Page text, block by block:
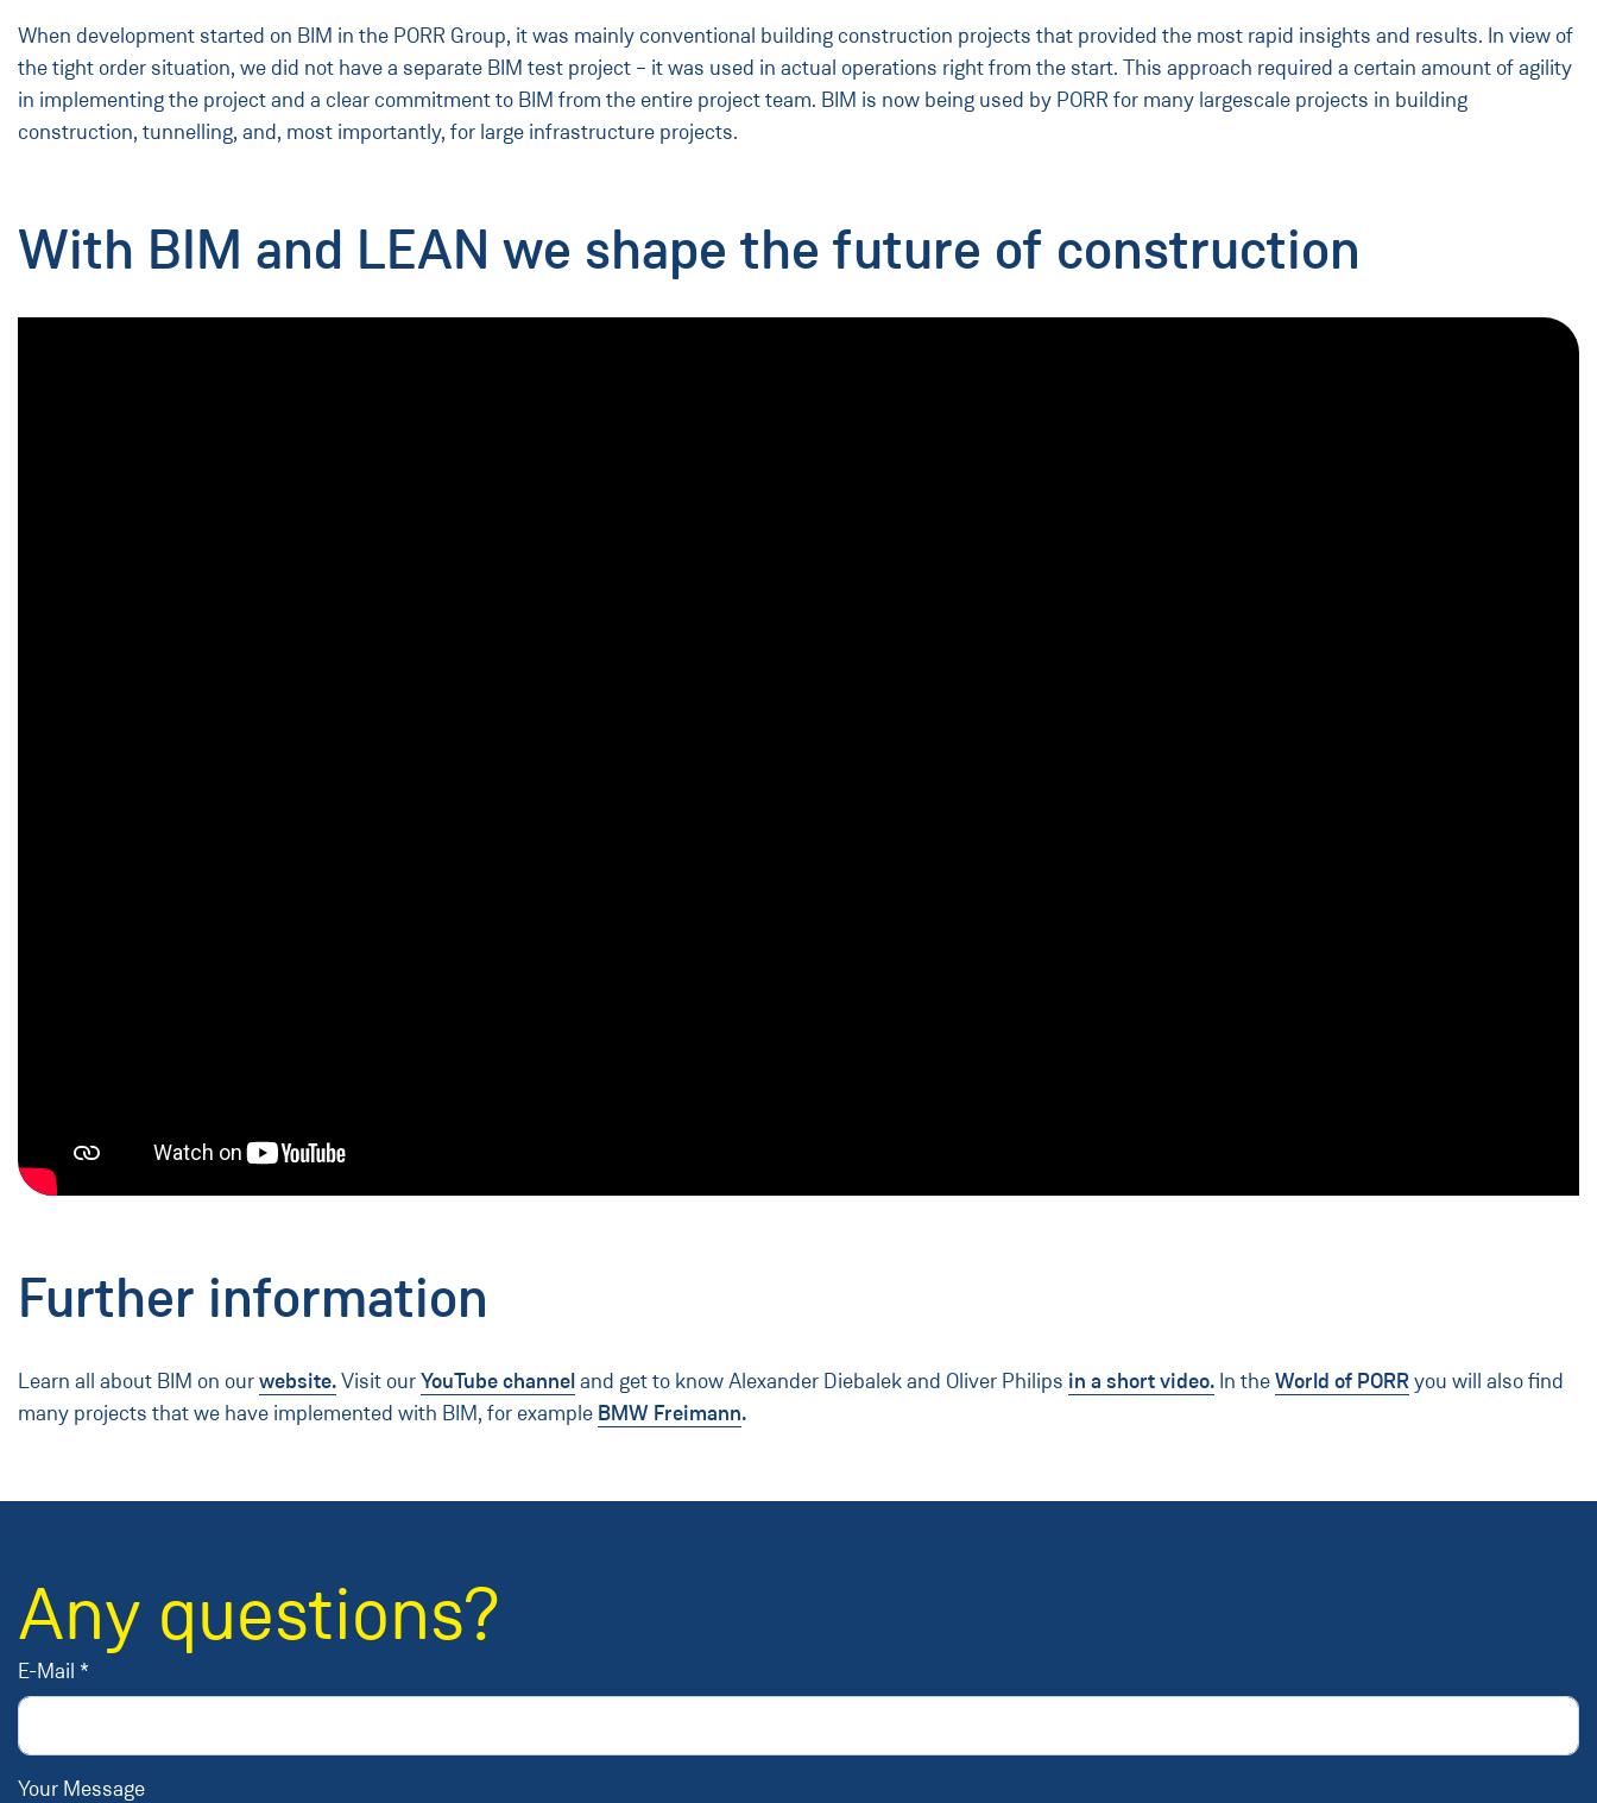
When development started on BIM in the PORR Group, it was mainly conventional building construction projects that provided the most rapid insights and results. In view of
the tight order situation, we did not have a separate BIM test project – it was used in actual operations right from the start. This approach required a certain amount of agility
in implementing the project and a clear commitment to BIM from the entire project team. BIM is now being used by PORR for many largescale projects in building
construction, tunnelling, and, most importantly, for large infrastructure projects.
With BIM and LEAN we shape the future of construction
Further information
Learn all about BIM on ourwebsite.Visit ourYouTube channeland get to know Alexander Diebalek and Oliver Philips in a short video. In theWorld of PORRyou will also find
many projects that we have implemented with BIM, for example BMW Freimann.
Any questions?
E-Mail *
Your Message